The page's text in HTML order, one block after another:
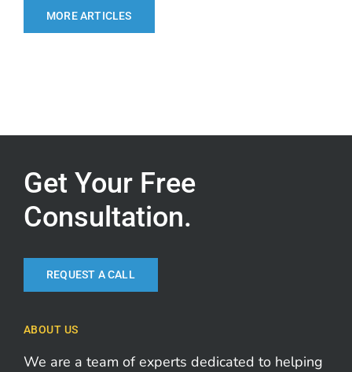
MORE ARTICLES
ABOUT US
We are a team of experts dedicated to helping
Get Your Free
Consultation.
REQUEST A CALL